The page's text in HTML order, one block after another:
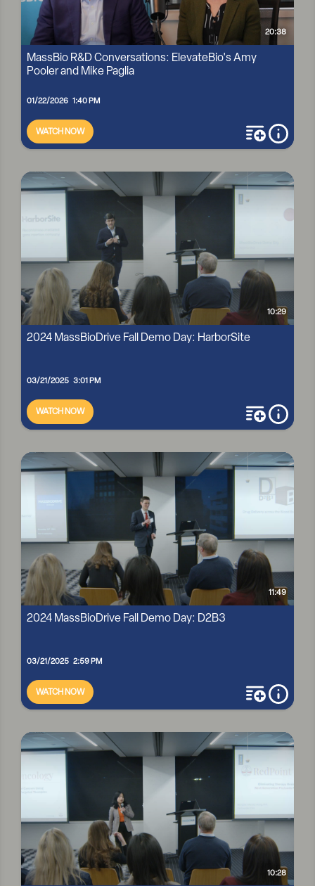
20:38
MassBio R&D Conversations: ElevateBio's Amy
Pooler and Mike Paglia
01/22/2026 1:40 PM
WATCH NOW
add tomore
MASSBIO R&D CONVERSATIONS: ELEVATEBIO'S AMY
POOLER AND MIKE PAGLIA
10:29
2024 MassBioDrive Fall Demo Day: HarborSite
03/21/2025 3:01 PM
WATCH NOW
add tomore
2024 MASSBIODRIVE FALL DEMO DAY: HARBORSITE
11:49
2024 MassBioDrive Fall Demo Day: D2B3
03/21/2025 2:59 PM
WATCH NOW
add tomore
2024 MASSBIODRIVE FALL DEMO DAY: D2B3
10:28